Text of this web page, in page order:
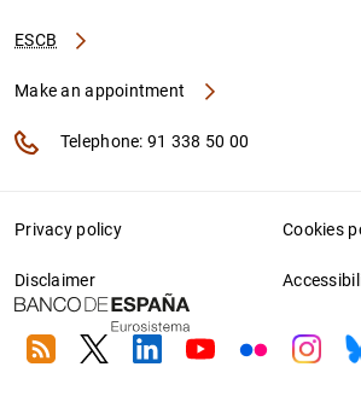
ESCB
Make an appointment
Telephone: 91 338 50 00
Privacy policy Cookies
Disclaimer
RSS TwitterLinkedin
YoutubeFlickr